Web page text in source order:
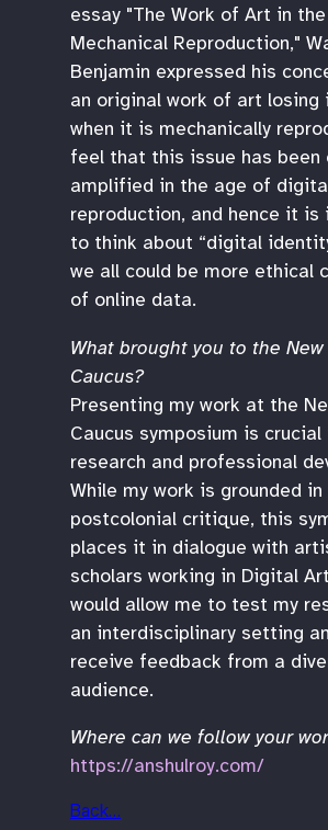
essay "The Work of Art in
Mechanical Reproduction,"
Benjamin expressed his
an original work of art losing
when it is mechanically
feel that this issue has been
amplified in the age of
reproduction, and hence it is
to think about “digital
we all could be more ethical
of online data.
What brought you to the
Caucus?
Presenting my work at the
Caucus symposium is
research and professional
While my work is grounded in
postcolonial critique, this
places it in dialogue with
scholars working in Digital
would allow me to test my
an interdisciplinary setting
receive feedback from a
audience.
Where can we follow your
https://anshulroy.com/
Back…